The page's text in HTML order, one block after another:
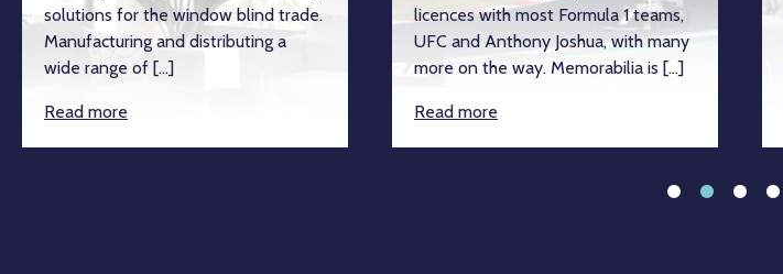
solutions for the window blind trade.
Manufacturing and distributing a
wide range of […]
Read more
licences with most Formula 1 teams,
UFC and Anthony Joshua, with many
more on the way. Memorabilia is […]
Read more